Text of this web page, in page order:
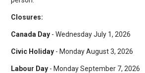
Closures:
Canada Day- Wednesday July 1, 2026
Civic Holiday- Monday August 3, 2026
Labour Day- Monday September 7, 2026